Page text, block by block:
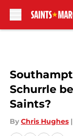
Schurrle
Saints?
By Chris Hughes |